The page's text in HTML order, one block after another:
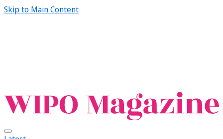
Skip to Main Content